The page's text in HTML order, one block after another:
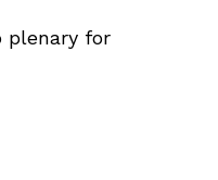
plenary for